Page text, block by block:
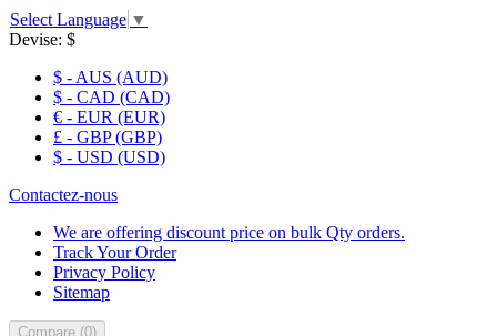
Select Language ▼
Devise: $
$ - AUS (AUD)
$ - CAD (CAD)
€ - EUR (EUR)
£ - GBP (GBP)
$ - USD (USD)
Contactez-nous
We are offering discount price on bulk Qty orders.
Track Your Order
Privacy Policy
Sitemap
Compare (0)